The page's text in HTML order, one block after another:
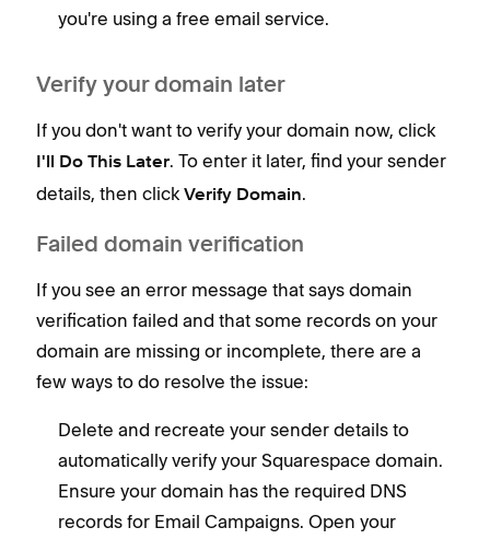
you're using a free email service.
Verify your domain later
If you don't want to verify your domain now, click
I'll Do This Later. To enter it later, find your sender
details, then click Verify Domain.
Failed domain verification
If you see an error message that says domain
verification failed and that some records on your
domain are missing or incomplete, there are a
few ways to do resolve the issue:
Delete and recreate your sender details to
automatically verify your Squarespace domain.
Ensure your domain has the required DNS
records for Email Campaigns. Open your